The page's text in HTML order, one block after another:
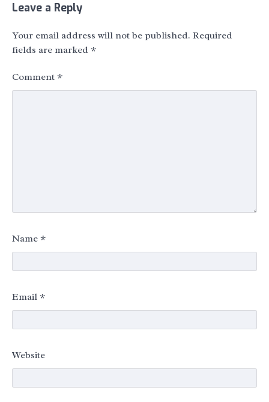
Leave a Reply
Your email address will not be published. Required
fields are marked *
Comment *
Name *
Email *
Website